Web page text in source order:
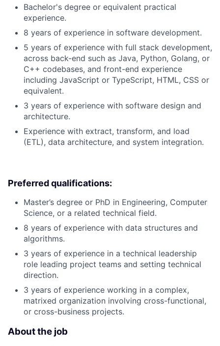
Bachelor's degree or equivalent practical
experience.
8 years of experience in software development.
5 years of experience with full stack development,
across back-end such as Java, Python, Golang, or
C++ codebases, and front-end experience
including JavaScript or TypeScript, HTML, CSS or
equivalent.
3 years of experience with software design and
architecture.
Experience with extract, transform, and load
(ETL), data architecture, and system integration.
Preferred qualifications:
Master’s degree or PhD in Engineering, Computer
Science, or a related technical field.
8 years of experience with data structures and
algorithms.
3 years of experience in a technical leadership
role leading project teams and setting technical
direction.
3 years of experience working in a complex,
matrixed organization involving cross-functional,
or cross-business projects.
About the job